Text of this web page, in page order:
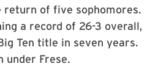
return of five sophomores.
a record of 26-3 overall,
Ten title in seven years.
under Frese.